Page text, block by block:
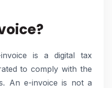
is a digital tax
to comply with the
An e-invoice is not a